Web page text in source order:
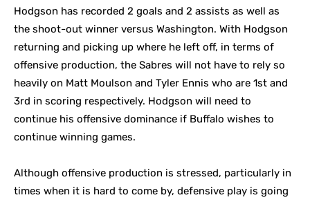
Hodgson has recorded 2 goals and 2 assists as well as
the shoot-out winner versus Washington. With Hodgson
returning and picking up where he left off, in terms of
offensive production, the Sabres will not have to rely so
heavily on Matt Moulson and Tyler Ennis who are 1st and
3rd in scoring respectively. Hodgson will need to
continue his offensive dominance if Buffalo wishes to
continue winning games.
Although offensive production is stressed, particularly in
times when it is hard to come by, defensive play is going